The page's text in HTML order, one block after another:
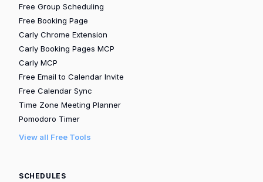
Free Group Scheduling
Free Booking Page
Carly Chrome Extension
Carly Booking Pages MCP
Carly MCP
Free Email to Calendar Invite
Free Calendar Sync
Time Zone Meeting Planner
Pomodoro Timer
View all Free Tools
SCHEDULES